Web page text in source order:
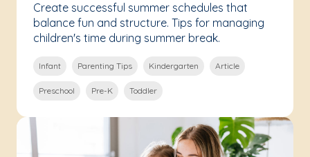
Create successful summer schedules that
balance fun and structure. Tips for managing
children's time during summer break.
Infant Parenting Tips Kindergarten Article
Preschool Pre-K Toddler